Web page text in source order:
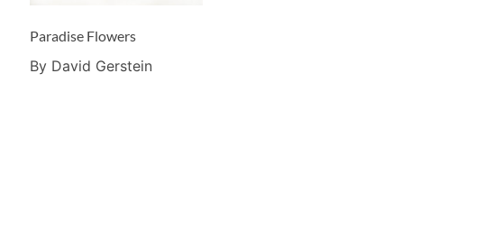
Paradise Flowers
By David Gerstein